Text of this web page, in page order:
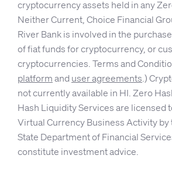
cryptocurrency assets held in any
Neither Current, Choice Financial
River Bank is involved in the
of fiat funds for cryptocurrency, or
cryptocurrencies. Terms and
platform and user agreements.)
not currently available in HI. Zero
Hash Liquidity Services are licensed
Virtual Currency Business Activity by
State Department of Financial
constitute investment advice.